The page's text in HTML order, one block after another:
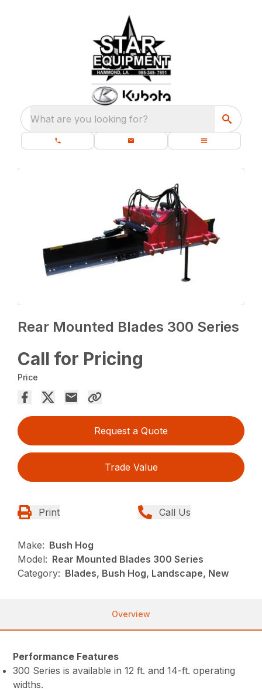
What are you looking for?
Rear Mounted Blades 300 Series
Call for Pricing
Price
Request a Quote
Trade Value
Print Call Us
Make: Bush Hog
Model: Rear Mounted Blades 300 Series
Category: Blades, Bush Hog, Landscape, New
Overview
Performance Features
300 Series is available in 12 ft. and 14-ft. operating
widths.